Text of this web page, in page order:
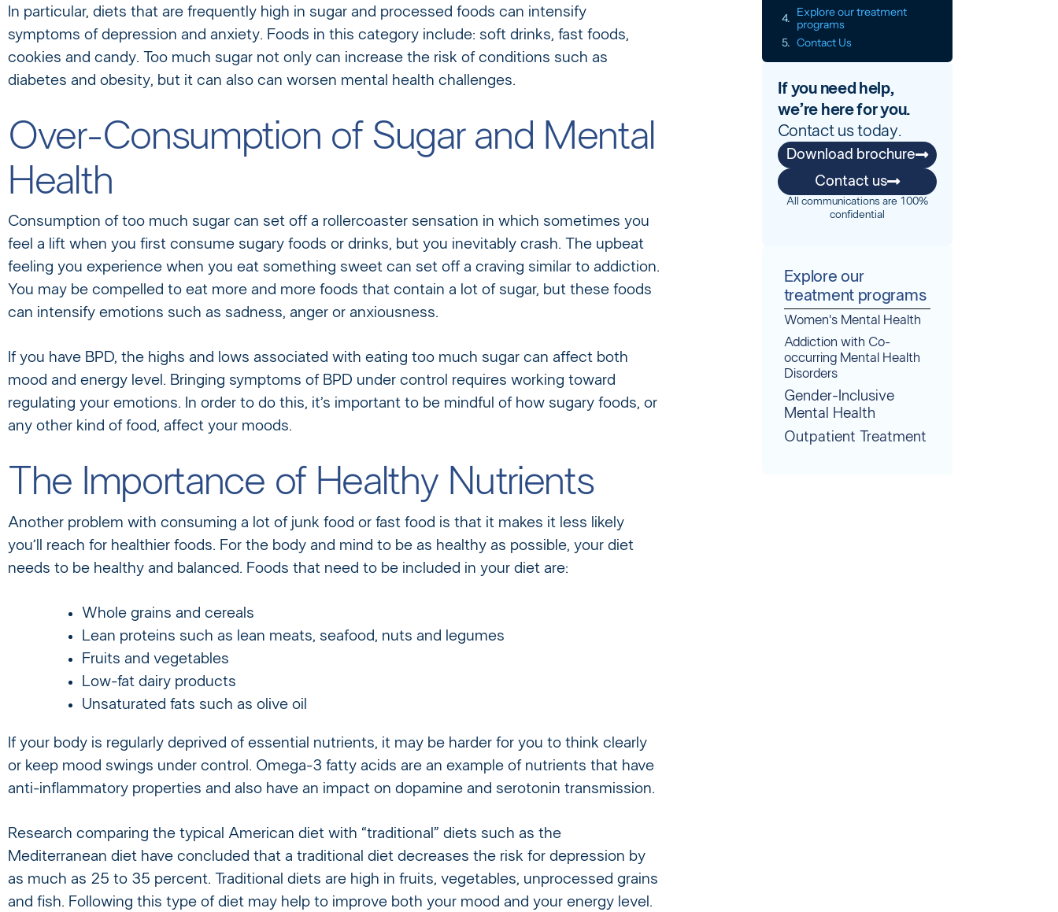
In particular, diets that are frequently high in sugar and processed foods can intensify
symptoms of depression and anxiety. Foods in this category include: soft drinks, fast foods,
cookies and candy. Too much sugar not only can increase the risk of conditions such as
diabetes and obesity, but it can also can worsen mental health challenges.
Over-Consumption of Sugar and Mental
Health
Consumption of too much sugar can set off a rollercoaster sensation in which sometimes you
feel a lift when you first consume sugary foods or drinks, but you inevitably crash. The upbeat
feeling you experience when you eat something sweet can set off a craving similar to addiction.
You may be compelled to eat more and more foods that contain a lot of sugar, but these foods
can intensify emotions such as sadness, anger or anxiousness.
If you have BPD, the highs and lows associated with eating too much sugar can affect both
mood and energy level. Bringing symptoms of BPD under control requires working toward
regulating your emotions. In order to do this, it’s important to be mindful of how sugary foods, or
any other kind of food, affect your moods.
The Importance of Healthy Nutrients
Another problem with consuming a lot of junk food or fast food is that it makes it less likely
you’ll reach for healthier foods. For the body and mind to be as healthy as possible, your diet
needs to be healthy and balanced. Foods that need to be included in your diet are:
Whole grains and cereals
Lean proteins such as lean meats, seafood, nuts and legumes
Fruits and vegetables
Low-fat dairy products
Unsaturated fats such as olive oil
If your body is regularly deprived of essential nutrients, it may be harder for you to think clearly
or keep mood swings under control. Omega-3 fatty acids are an example of nutrients that have
anti-inflammatory properties and also have an impact on dopamine and serotonin transmission.
Research comparing the typical American diet with “traditional” diets such as the
Mediterranean diet have concluded that a traditional diet decreases the risk for depression by
as much as 25 to 35 percent. Traditional diets are high in fruits, vegetables, unprocessed grains
and fish. Following this type of diet may help to improve both your mood and your energy level.
Explore our treatment
programs
Contact Us
If you need help,
we’re here for you.
Contact us today.
Download brochure
Contact us
All communications are 100%
confidential
Explore our
treatment programs
Women's Mental Health
Addiction with Co-
occurring Mental Health
Disorders
Gender-Inclusive
Mental Health
Outpatient Treatment